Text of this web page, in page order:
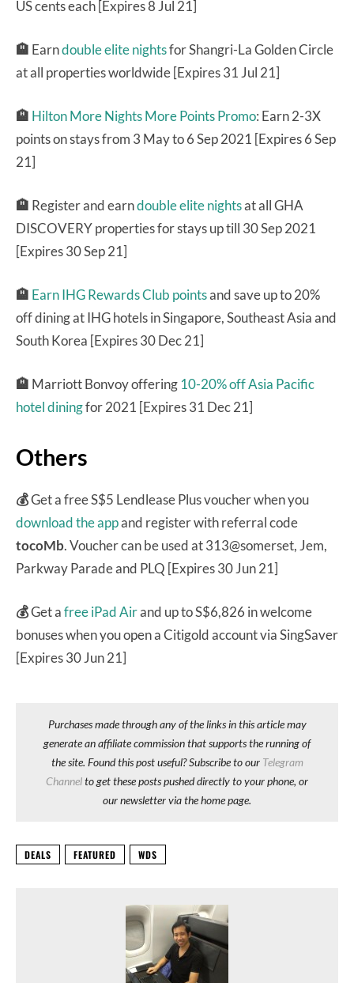
US cents each [Expires 8 Jul 21]
🏨 Earndouble elite nightsfor Shangri-La Golden Circle
at all properties worldwide [Expires 31 Jul 21]
🏨 Hilton More Nights More Points Promo: Earn 2-3X
points on stays from 3 May to 6 Sep 2021 [Expires 6 Sep
21]
🏨 Register and earndouble elite nightsat all GHA
DISCOVERY properties for stays up till 30 Sep 2021
[Expires 30 Sep 21]
🏨 Earn IHG Rewards Club pointsand save up to 20%
off dining at IHG hotels in Singapore, Southeast Asia and
South Korea [Expires 30 Dec 21]
🏨 Marriott Bonvoy offering 10-20% off Asia Pacific
hotel diningfor 2021 [Expires 31 Dec 21]
Others
💰Get a free S$5 Lendlease Plus voucher when you
download the appand register with referral code
tocoMb. Voucher can be used at 313@somerset, Jem,
Parkway Parade and PLQ [Expires 30 Jun 21]
💰Get afree iPad Airand up to S$6,826 in welcome
bonuses when you open a Citigold account via SingSaver
[Expires 30 Jun 21]
Purchases made through any of the links in this article may
generate an affiliate commission that supports the running of
the site. Found this post useful? Subscribe to our Telegram
Channelto get these posts pushed directly to your phone, or
our newsletter via the home page.
DEALS FEATURED WDS